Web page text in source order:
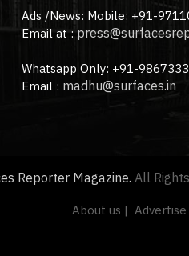
Ads /News: Mobile: +91-
Email at :
Whatsapp Only: +91-
Email : madhu@surfaces.in
Reporter Magazine.All
About us |